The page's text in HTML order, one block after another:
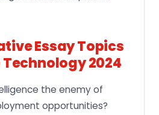
Essay Topics
Technology 2024
the enemy of
opportunities?